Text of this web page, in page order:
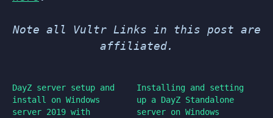
Note all Vultr Links in this post are
affiliated.
DayZ server setup and
install on Windows
server 2019 with
Installing and setting
up a DayZ Standalone
server on Windows